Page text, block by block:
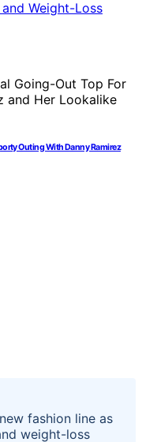
Outing With Danny Ramirez
fashion line as
weight-loss